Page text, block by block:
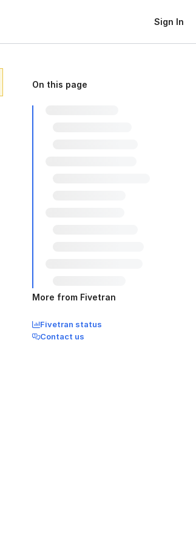
Sign In
On this page
More from Fivetran
Fivetran status
Contact us